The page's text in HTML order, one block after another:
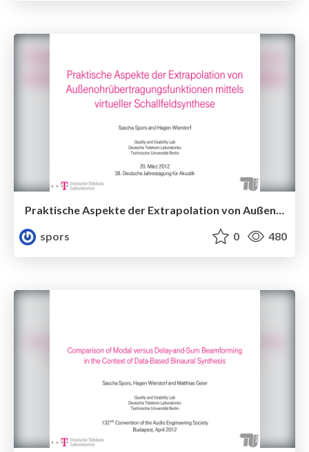
Praktische Aspekte der Extrapolation von Außenohrübertragungsfunktionen mittels virtueller Schallfeldsynthese
spors
0 480